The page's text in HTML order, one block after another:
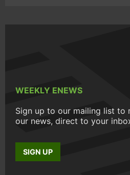
WEEKLY ENEWS
Sign up to our mailing list to
our news, direct to your
SIGN UP